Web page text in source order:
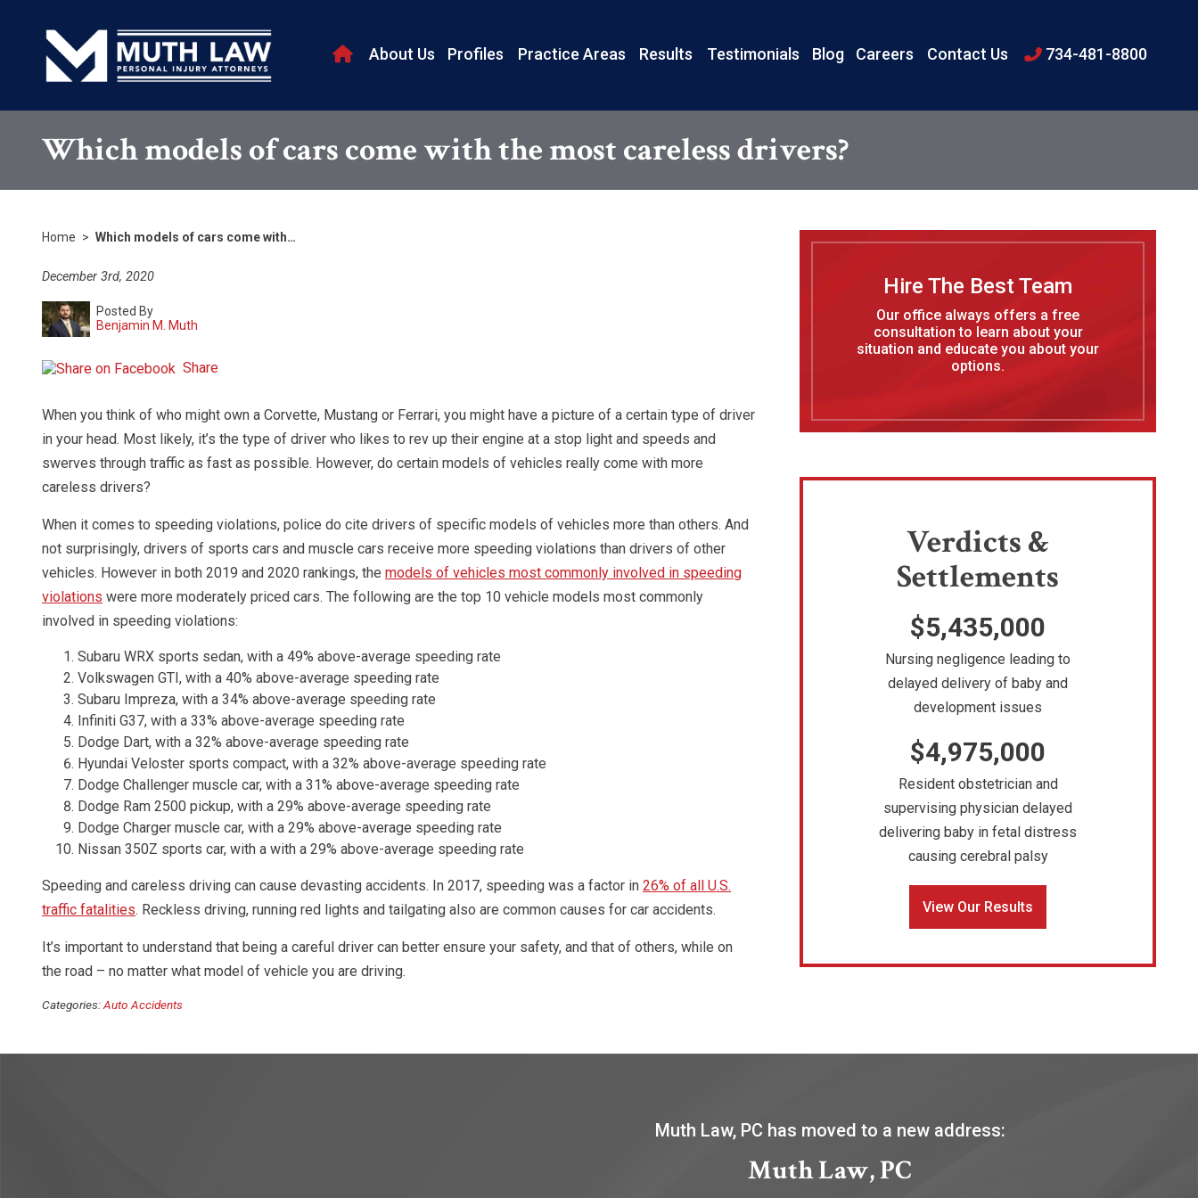
About Us Profiles Practice Areas Results Testimonials Blog Careers Contact Us 734-481-8800
Which models of cars come with the most careless drivers?
Home > Which models of cars come with…
December 3rd, 2020
Posted By
Benjamin M. Muth
Share
When you think of who might own a Corvette, Mustang or Ferrari, you might have a picture of a certain type of driver
in your head. Most likely, it’s the type of driver who likes to rev up their engine at a stop light and speeds and
swerves through traffic as fast as possible. However, do certain models of vehicles really come with more
careless drivers?
When it comes to speeding violations, police do cite drivers of specific models of vehicles more than others. And
not surprisingly, drivers of sports cars and muscle cars receive more speeding violations than drivers of other
vehicles. However in both 2019 and 2020 rankings, the models of vehicles most commonly involved in speeding
violations were more moderately priced cars. The following are the top 10 vehicle models most commonly
involved in speeding violations:
Subaru WRX sports sedan, with a 49% above-average speeding rate
Volkswagen GTI, with a 40% above-average speeding rate
Subaru Impreza, with a 34% above-average speeding rate
Infiniti G37, with a 33% above-average speeding rate
Dodge Dart, with a 32% above-average speeding rate
Hyundai Veloster sports compact, with a 32% above-average speeding rate
Dodge Challenger muscle car, with a 31% above-average speeding rate
Dodge Ram 2500 pickup, with a 29% above-average speeding rate
Dodge Charger muscle car, with a 29% above-average speeding rate
Nissan 350Z sports car, with a with a 29% above-average speeding rate
Speeding and careless driving can cause devasting accidents. In 2017, speeding was a factor in 26% of all U.S.
traffic fatalities. Reckless driving, running red lights and tailgating also are common causes for car accidents.
It’s important to understand that being a careful driver can better ensure your safety, and that of others, while on
the road – no matter what model of vehicle you are driving.
Categories:Auto Accidents
Hire The Best Team
Our office always offers a free
consultation to learn about your
situation and educate you about your
options.
Verdicts &
Settlements
$5,435,000
Nursing negligence leading to
delayed delivery of baby and
development issues
$4,975,000
Resident obstetrician and
supervising physician delayed
delivering baby in fetal distress
causing cerebral palsy
View Our Results
Muth Law, PC has moved to a new address:
Muth Law, PC